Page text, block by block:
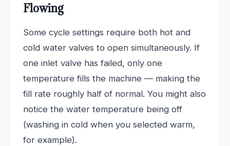
Flowing
Some cycle settings require both hot and
cold water valves to open simultaneously. If
one inlet valve has failed, only one
temperature fills the machine — making the
fill rate roughly half of normal. You might also
notice the water temperature being off
(washing in cold when you selected warm,
for example).